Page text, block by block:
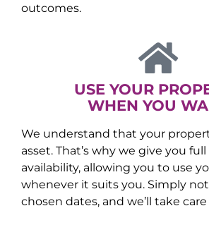
outcomes.
USE YOUR
WHEN YOU
We understand that your
asset. That’s why we give you
availability, allowing you to use
whenever it suits you. Simply
chosen dates, and we’ll take